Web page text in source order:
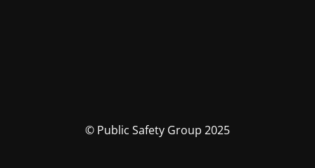
© Public Safety Group 2025